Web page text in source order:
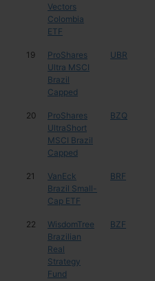
Vectors
Colombia
ETF
19
ProShares
Ultra MSCI
Brazil
Capped
UBR
20
ProShares
UltraShort
MSCI Brazil
Capped
BZQ
21
VanEck
Brazil Small-
Cap ETF
BRF
22
WisdomTree
Brazilian
Real
Strategy
Fund
BZF